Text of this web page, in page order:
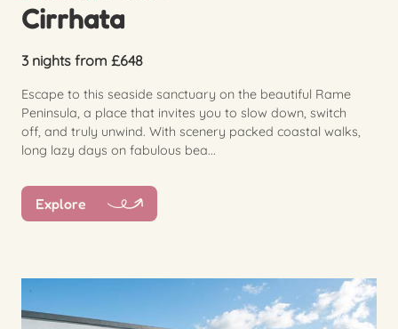
Cirrhata
3 nights from £648
Escape to this seaside sanctuary on the beautiful Rame
Peninsula, a place that invites you to slow down, switch
off, and truly unwind. With scenery packed coastal walks,
long lazy days on fabulous bea...
Explore